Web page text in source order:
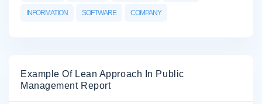
INFORMATION SOFTWARE COMPANY
Example Of Lean Approach In Public
Management Report